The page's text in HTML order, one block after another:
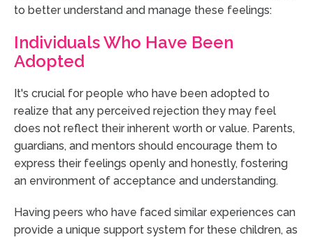
to better understand and manage these feelings:
Individuals Who Have Been
Adopted
It's crucial for people who have been adopted to
realize that any perceived rejection they may feel
does not reflect their inherent worth or value. Parents,
guardians, and mentors should encourage them to
express their feelings openly and honestly, fostering
an environment of acceptance and understanding.
Having peers who have faced similar experiences can
provide a unique support system for these children, as